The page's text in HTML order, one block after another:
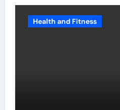
Health and Fitness